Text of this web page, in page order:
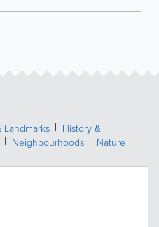
History &
Neighbourhoods
Nature